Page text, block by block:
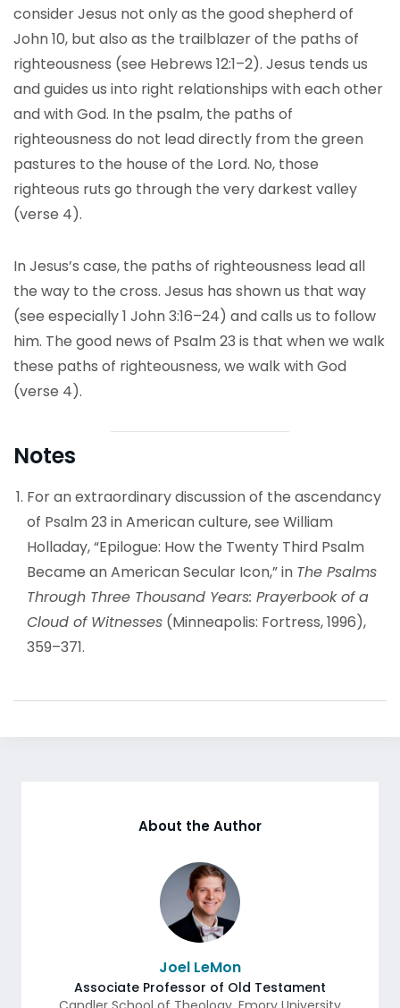
consider Jesus not only as the good shepherd of
John 10, but also as the trailblazer of the paths of
righteousness (see Hebrews 12:1–2). Jesus tends us
and guides us into right relationships with each other
and with God. In the psalm, the paths of
righteousness do not lead directly from the green
pastures to the house of the Lord. No, those
righteous ruts go through the very darkest valley
(verse 4).
In Jesus’s case, the paths of righteousness lead all
the way to the cross. Jesus has shown us that way
(see especially 1 John 3:16–24) and calls us to follow
him. The good news of Psalm 23 is that when we walk
these paths of righteousness, we walk with God
(verse 4).
Notes
For an extraordinary discussion of the ascendancy
of Psalm 23 in American culture, see William
Holladay, “Epilogue: How the Twenty Third Psalm
Became an American Secular Icon,” in The Psalms
Through Three Thousand Years: Prayerbook of a
Cloud of Witnesses (Minneapolis: Fortress, 1996),
359–371.
About the Author
Joel LeMon
Associate Professor of Old Testament